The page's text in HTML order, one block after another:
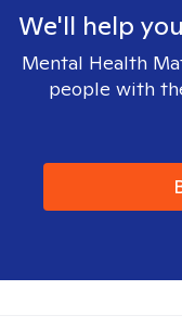
We'll help
Mental Health
people with